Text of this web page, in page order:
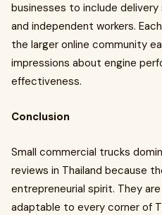
businesses to include
and independent workers.
the larger online community
impressions about engine
effectiveness.
Conclusion
Small commercial trucks
reviews in Thailand because
entrepreneurial spirit. They
adaptable to every corner of